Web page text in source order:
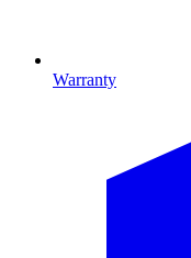
Warranty